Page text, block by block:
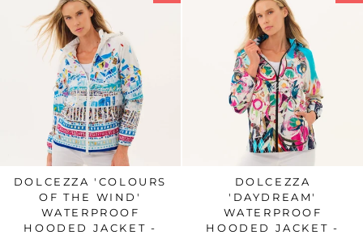
DOLCEZZA 'COLOURS
OF THE WIND'
WATERPROOF
HOODED JACKET -
DOLCEZZA
'DAYDREAM'
WATERPROOF
HOODED JACKET -